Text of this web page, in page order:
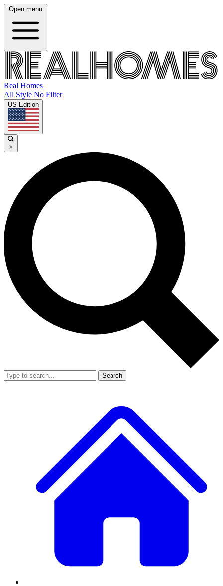
Open menu
Real Homes
All Style No Filter
US Edition
×
Search